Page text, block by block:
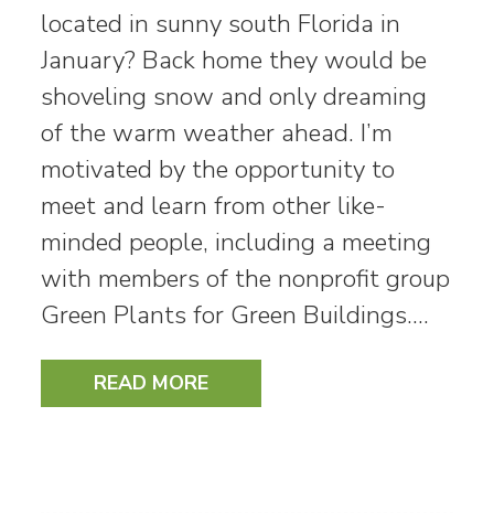
located in sunny south Florida in
January? Back home they would be
shoveling snow and only dreaming
of the warm weather ahead. I’m
motivated by the opportunity to
meet and learn from other like-
minded people, including a meeting
with members of the nonprofit group
Green Plants for Green Buildings.…
READ MORE